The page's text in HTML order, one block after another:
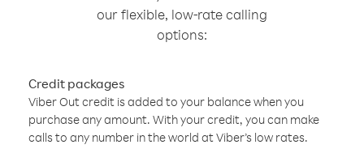
our flexible, low-rate calling
options:
Credit packages
Viber Out credit is added to your balance when you
purchase any amount. With your credit, you can make
calls to any number in the world at Viber’s low rates.